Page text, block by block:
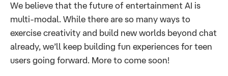
We believe that the future of entertainment AI is
multi-modal. While there are so many ways to
exercise creativity and build new worlds beyond chat
already, we’ll keep building fun experiences for teen
users going forward. More to come soon!